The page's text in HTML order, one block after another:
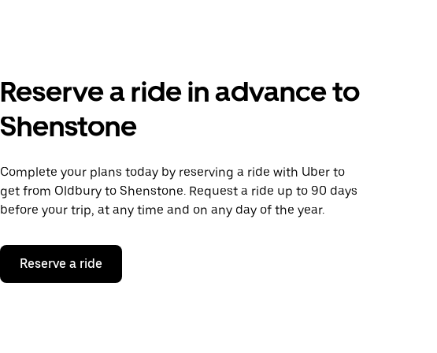
Reserve a ride in advance to
Shenstone
Complete your plans today by reserving a ride with Uber to
get from Oldbury to Shenstone. Request a ride up to 90 days
before your trip, at any time and on any day of the year.
Reserve a ride